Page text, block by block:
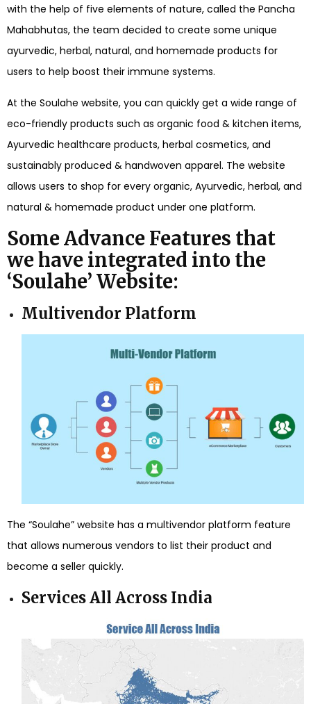
with the help of five elements of nature, called the Pancha
Mahabhutas, the team decided to create some unique
ayurvedic, herbal, natural, and homemade products for
users to help boost their immune systems.
At the Soulahe website, you can quickly get a wide range of
eco-friendly products such as organic food & kitchen items,
Ayurvedic healthcare products, herbal cosmetics, and
sustainably produced & handwoven apparel. The website
allows users to shop for every organic, Ayurvedic, herbal, and
natural & homemade product under one platform.
Some Advance Features that
we have integrated into the
‘Soulahe’ Website:
Multivendor Platform
The “Soulahe” website has a multivendor platform feature
that allows numerous vendors to list their product and
become a seller quickly.
Services All Across India